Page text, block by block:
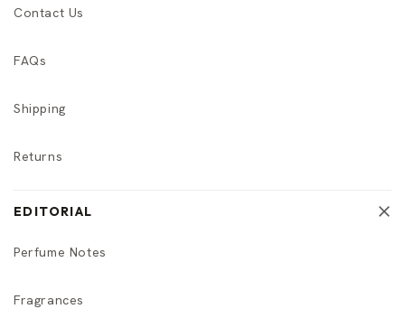
Contact Us
FAQs
Shipping
Returns
EDITORIAL
Perfume Notes
Fragrances